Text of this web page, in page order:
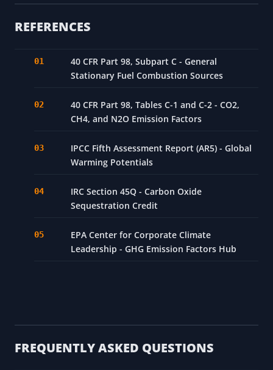
REFERENCES
40 CFR Part 98, Subpart C - General
Stationary Fuel Combustion Sources
40 CFR Part 98, Tables C-1 and C-2 - CO2,
CH4, and N2O Emission Factors
IPCC Fifth Assessment Report (AR5) - Global
Warming Potentials
IRC Section 45Q - Carbon Oxide
Sequestration Credit
EPA Center for Corporate Climate
Leadership - GHG Emission Factors Hub
FREQUENTLY ASKED QUESTIONS